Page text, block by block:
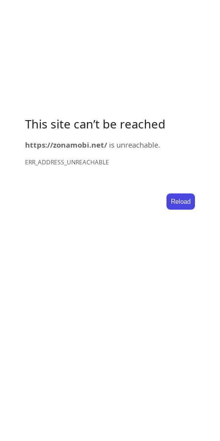
This site can’t be reached
https://zonamobi.net/ is unreachable.
ERR_ADDRESS_UNREACHABLE
Reload